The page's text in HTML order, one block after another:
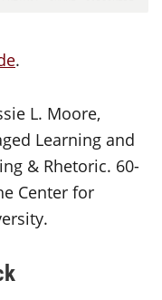
.
L. Moore,
Learning and
& Rhetoric. 60-
Center for